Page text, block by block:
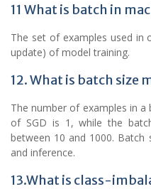
11 What is batch in
The set of examples used in
update) of model training.
12. What is batch size
The number of examples in a
of SGD is 1, while the
between 10 and 1000. Batch
and inference.
13.What is class-